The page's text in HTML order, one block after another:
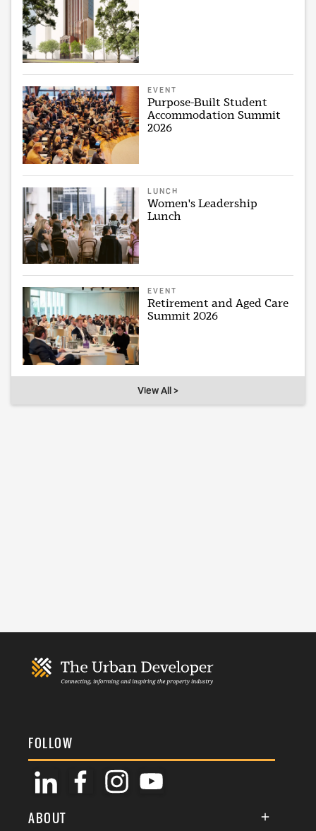
EVENT
Purpose-Built Student
Accommodation Summit
2026
LUNCH
Women's Leadership
Lunch
EVENT
Retirement and Aged Care
Summit 2026
View All >
FOLLOW
ABOUT